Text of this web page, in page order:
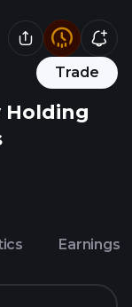
Trade
Holding
Earnings